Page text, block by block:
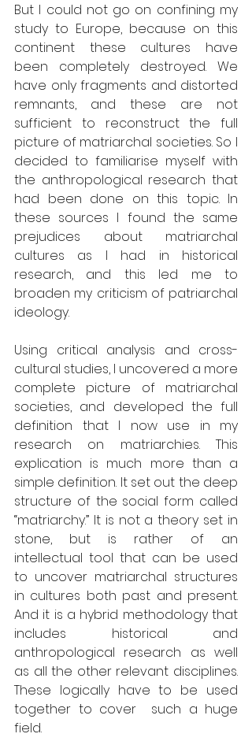
But I could not go on confining my
study to Europe, because on this
continent these cultures have
been completely destroyed. We
have only fragments and distorted
remnants, and these are not
sufficient to reconstruct the full
picture of matriarchal societies. So I
decided to familiarise myself with
the anthropological research that
had been done on this topic. In
these sources I found the same
prejudices about matriarchal
cultures as I had in historical
research, and this led me to
broaden my criticism of patriarchal
ideology.
Using critical analysis and cross-
cultural studies, I uncovered a more
complete picture of matriarchal
societies, and developed the full
definition that I now use in my
research on matriarchies. This
explication is much more than a
simple definition. It set out the deep
structure of the social form called
“matriarchy.” It is not a theory set in
stone, but is rather of an
intellectual tool that can be used
to uncover matriarchal structures
in cultures both past and present.
And it is a hybrid methodology that
includes historical and
anthropological research as well
as all the other relevant disciplines.
These logically have to be used
together to cover  such a huge
field.